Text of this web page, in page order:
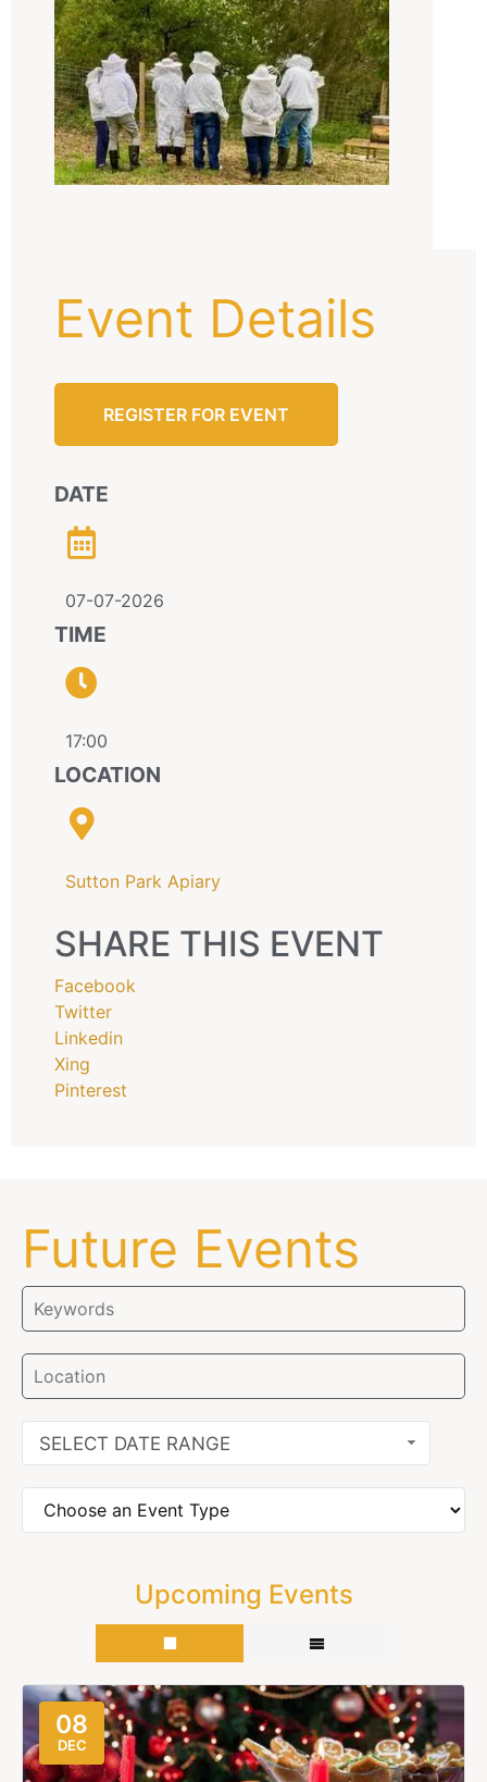
Event Details
REGISTER FOR EVENT
DATE
07-07-2026
TIME
17:00
LOCATION
Sutton Park Apiary
SHARE THIS EVENT
Facebook
Twitter
Linkedin
Xing
Pinterest
Future Events
SELECT DATE RANGE
Upcoming Events
08
DEC